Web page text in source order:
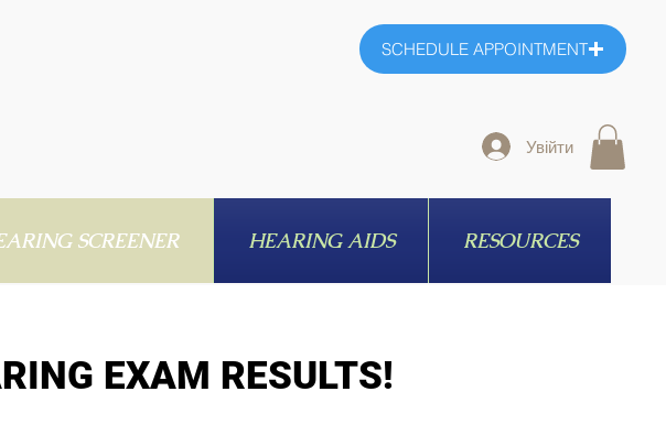
SCHEDULE APPOINTMENT
Увійти
SCREENER HEARING AIDS RESOURCES
EXAM RESULTS!